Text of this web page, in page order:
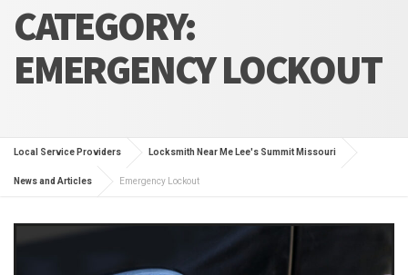
CATEGORY:
EMERGENCY LOCKOUT
Local Service Providers Locksmith Near Me Lee's Summit Missouri
News and Articles Emergency Lockout